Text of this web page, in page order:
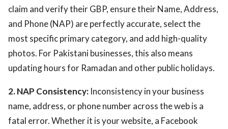
claim and verify their GBP, ensure their Name, Address,
and Phone (NAP) are perfectly accurate, select the
most specific primary category, and add high-quality
photos. For Pakistani businesses, this also means
updating hours for Ramadan and other public holidays.
2. NAP Consistency: Inconsistency in your business
name, address, or phone number across the web is a
fatal error. Whether it is your website, a Facebook